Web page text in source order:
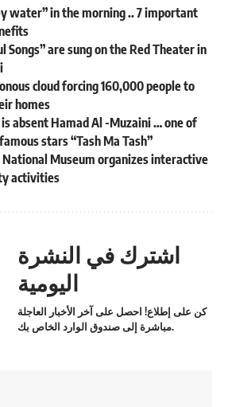
water” in the morning .. 7 important
Songs” are sung on the Red Theater in
cloud forcing 160,000 people to
homes
absent Hamad Al -Muzaini … one of
stars “Tash Ma Tash”
National Museum organizes interactive
activities
اشترك في النشرة
اليومية
كن على إطلاع! احصل على آخر الأخبار العاجلة
مباشرة إلى صندوق الوارد الخاص بك.